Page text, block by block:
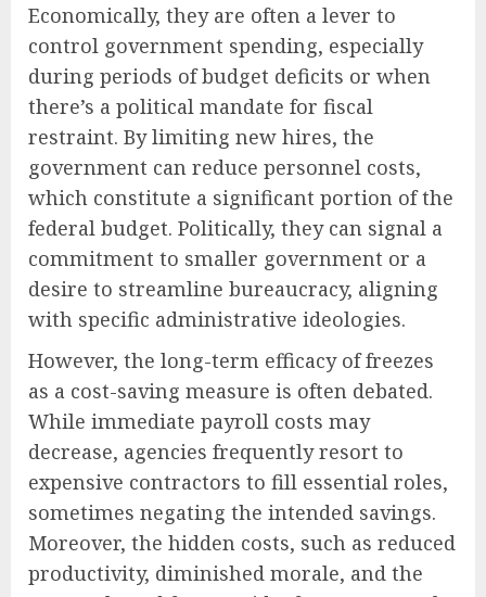
Economically, they are often a lever to
control government spending, especially
during periods of budget deficits or when
there’s a political mandate for fiscal
restraint. By limiting new hires, the
government can reduce personnel costs,
which constitute a significant portion of the
federal budget. Politically, they can signal a
commitment to smaller government or a
desire to streamline bureaucracy, aligning
with specific administrative ideologies.
However, the long-term efficacy of freezes
as a cost-saving measure is often debated.
While immediate payroll costs may
decrease, agencies frequently resort to
expensive contractors to fill essential roles,
sometimes negating the intended savings.
Moreover, the hidden costs, such as reduced
productivity, diminished morale, and the